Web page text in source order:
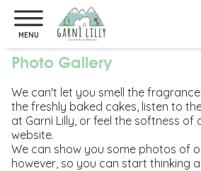
MENU
Home Page >Photo Gallery
Photo Gallery
We can't let you smell the
the freshly baked cakes, listen to
at Garnì Lilly, or feel the softness
website.
We can show you some photos of
however, so you can start thinking